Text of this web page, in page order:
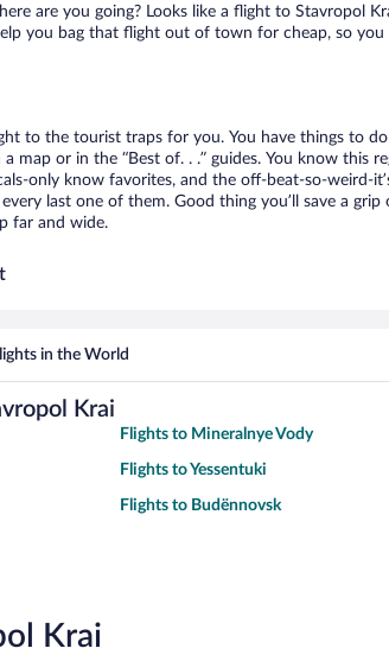
are you going? Looks like a flight to Stavropol
you bag that flight out of town for cheap, so you
to the tourist traps for you. You have things to do
map or in the “Best of. . .” guides. You know this
only know favorites, and the off-beat-so-weird-
last one of them. Good thing you’ll save a grip
far and wide.
in the World
Krai
Flights to Mineralnye Vody
Flights to Yessentuki
Flights to Budënnovsk
Krai